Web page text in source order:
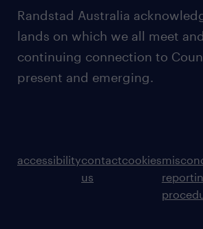
Randstad Australia
lands on which we all meet
continuing connection to
present and emerging.
accessibilitycontact
us
cookies